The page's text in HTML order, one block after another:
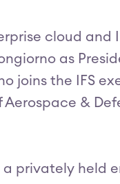
cloud and
as
joins the IFS
&
a privately held